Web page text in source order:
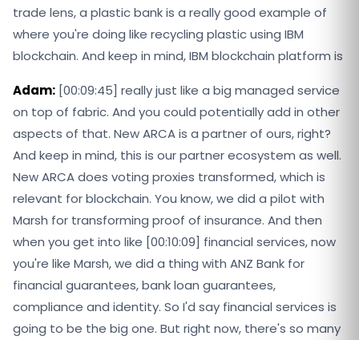
trade lens, a plastic bank is a really good example of
where you're doing like recycling plastic using IBM
blockchain. And keep in mind, IBM blockchain platform is
Adam: [00:09:45] really just like a big managed service
on top of fabric. And you could potentially add in other
aspects of that. New ARCA is a partner of ours, right?
And keep in mind, this is our partner ecosystem as well.
New ARCA does voting proxies transformed, which is
relevant for blockchain. You know, we did a pilot with
Marsh for transforming proof of insurance. And then
when you get into like [00:10:09] financial services, now
you're like Marsh, we did a thing with ANZ Bank for
financial guarantees, bank loan guarantees,
compliance and identity. So I'd say financial services is
going to be the big one. But right now, there's so many